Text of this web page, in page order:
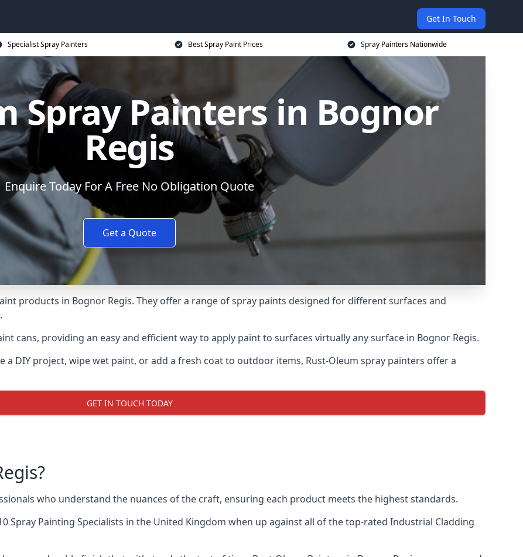
Get In Touch
Specialist Spray Painters Best Spray Paint Prices Spray Painters Nationwide
Spray Painters in Bognor
Regis
Enquire Today For A Free No Obligation Quote
Get a Quote
products in Bognor Regis. They offer a range of spray paints designed for different surfaces and
cans, providing an easy and efficient way to apply paint to surfaces virtually any surface in Bognor Regis.
DIY project, wipe wet paint, or add a fresh coat to outdoor items, Rust-Oleum spray painters offer a
GET IN TOUCH TODAY
who understand the nuances of the craft, ensuring each product meets the highest standards.
Spray Painting Specialists in the United Kingdom when up against all of the top-rated Industrial Cladding